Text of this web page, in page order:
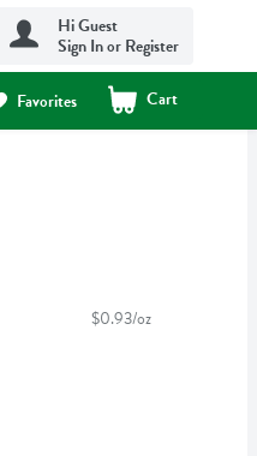
Hi Guest
Sign In or Register
Favorites Cart
.
$0.93/oz